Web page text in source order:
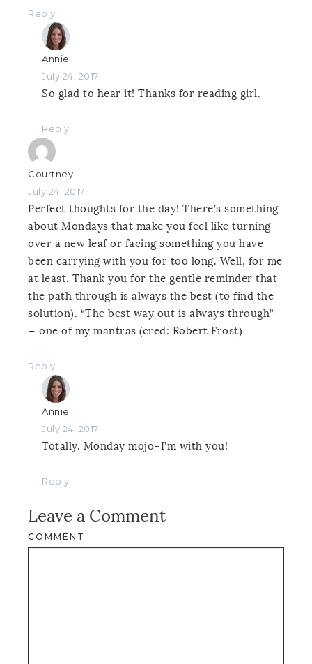
Reply
Annie
July 24, 2017
So glad to hear it! Thanks for reading girl.
Reply
Courtney
July 24, 2017
Perfect thoughts for the day! There’s something
about Mondays that make you feel like turning
over a new leaf or facing something you have
been carrying with you for too long. Well, for me
at least. Thank you for the gentle reminder that
the path through is always the best (to find the
solution). “The best way out is always through”
— one of my mantras (cred: Robert Frost)
Reply
Annie
July 24, 2017
Totally. Monday mojo–I’m with you!
Reply
Leave a Comment
COMMENT